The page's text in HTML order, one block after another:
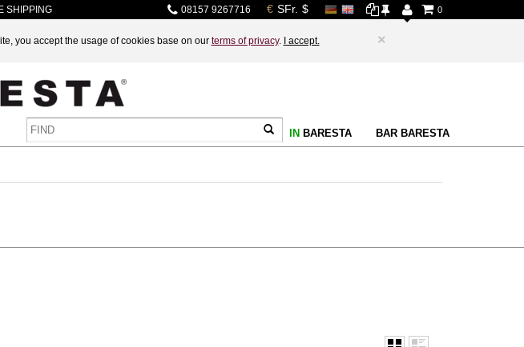
you accept the usage of cookies base on our terms of privacy. I accept. ×
SHIPPING 0
08157 9267716
BAR BARESTA
IN BARESTA